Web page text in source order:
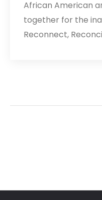
African American
together for the
Reconnect,